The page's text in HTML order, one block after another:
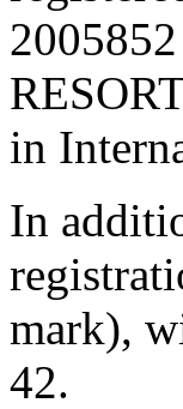
in
In
mark),
42.